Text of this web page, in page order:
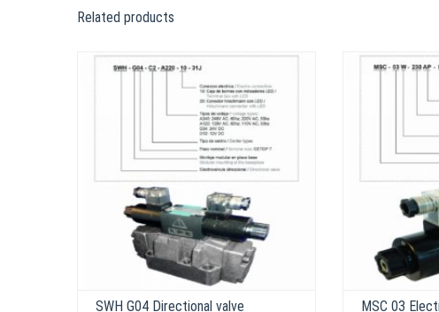
Related products
SWH G04 Directional valve MSC 03